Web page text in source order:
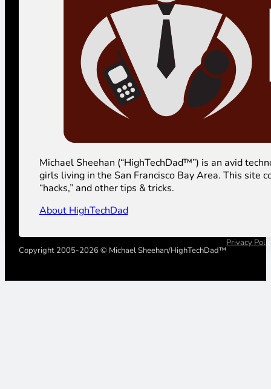
Michael Sheehan (“HighTechDad™”) is an avid
girls living in the San Francisco Bay Area. This site
“hacks,” and other tips & tricks.
About HighTechDad
Copyright 2005-2026 © Michael Sheehan/HighTechDad™
Privacy